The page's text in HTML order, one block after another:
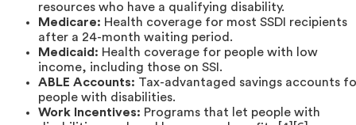
resources who have a qualifying disability.
Medicare: Health coverage for most SSDI recipients
after a 24-month waiting period.
Medicaid: Health coverage for people with low
income, including those on SSI.
ABLE Accounts: Tax-advantaged savings accounts
people with disabilities.
Work Incentives: Programs that let people with